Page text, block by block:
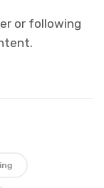
or following